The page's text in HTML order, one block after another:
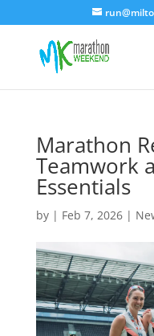
Marathon
Teamwork
Essentials
by | Feb 7, 2026|